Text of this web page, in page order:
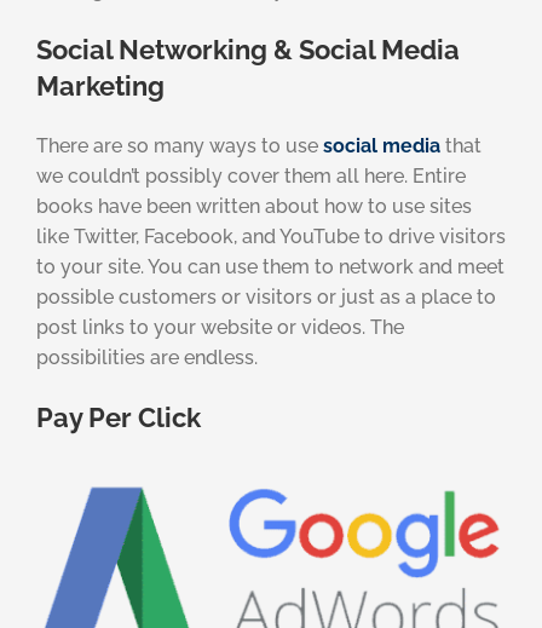
Social Networking & Social Media
Marketing
There are so many ways to use social media that
we couldn’t possibly cover them all here. Entire
books have been written about how to use sites
like Twitter, Facebook, and YouTube to drive visitors
to your site. You can use them to network and meet
possible customers or visitors or just as a place to
post links to your website or videos. The
possibilities are endless.
Pay Per Click